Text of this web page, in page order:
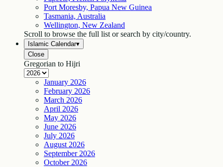
Port Moresby, Papua New Guinea
Tasmania, Australia
Wellington, New Zealand
Scroll to browse the full list or search by city/country.
Islamic Calendar▾
Close
Gregorian to Hijri
January 2026
February 2026
March 2026
April 2026
May 2026
June 2026
July 2026
August 2026
September 2026
October 2026